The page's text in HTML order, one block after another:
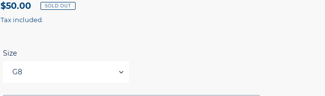
Regular
price
$50.00 SOLD OUT
Tax included.
Size